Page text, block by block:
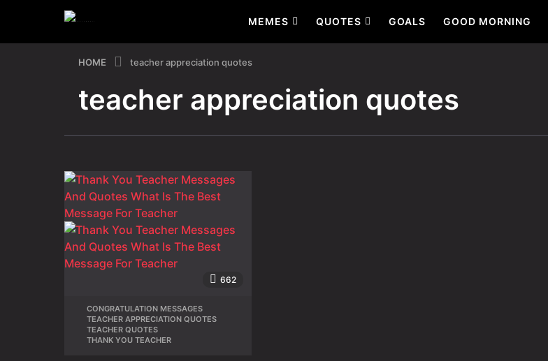
MEMES QUOTES GOALS GOOD MORNING
HOME teacher appreciation quotes
teacher appreciation quotes
662
CONGRATULATION MESSAGES
TEACHER APPRECIATION QUOTES
TEACHER QUOTES
THANK YOU TEACHER